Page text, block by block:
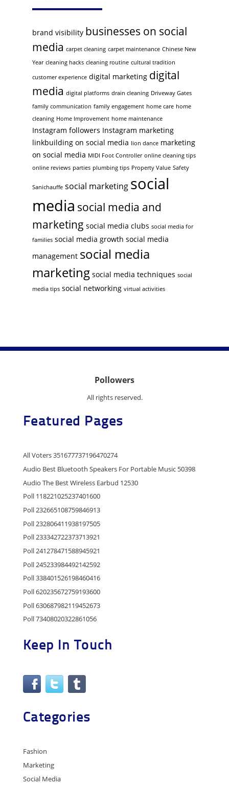
brand visibility businesses on social
media carpet cleaning carpet maintenance Chinese New
Year cleaning hacks cleaning routine cultural tradition
customer experience digital marketing digital
media digital platforms drain cleaning Driveway Gates
family communication family engagement home care home
cleaning Home Improvement home maintenance
Instagram followers Instagram marketing
linkbuilding on social media lion dance marketing
on social media MIDI Foot Controller online cleaning tips
online reviews parties plumbing tips Property Value Safety
Sanichauffe social marketing social
media social media and
marketing social media clubs social media for
families social media growth social media
management social media
marketing social media techniques social
media tips social networking virtual activities
Pollowers
All rights reserved.
Featured Pages
All Voters 351677737196470274
Audio Best Bluetooth Speakers For Portable Music 50398
Audio The Best Wireless Earbud 12530
Poll 118221025237401600
Poll 232665108759846913
Poll 232806411938197505
Poll 233342722373713921
Poll 241278471588945921
Poll 245233984492142592
Poll 338401526198460416
Poll 620235672759193600
Poll 630687982119452673
Poll 73408020322861056
Keep In Touch
Categories
Fashion
Marketing
Social Media